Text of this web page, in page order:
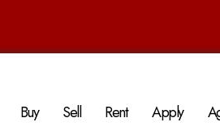
Buy Sell Rent Apply